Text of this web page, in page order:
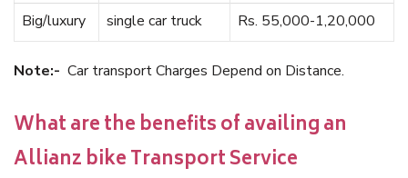
Big/luxury
single car truck Rs. 55,000-1,20,000
Note:- Car transport Charges Depend on Distance.
What are the benefits of availing an
Allianz bike Transport Service